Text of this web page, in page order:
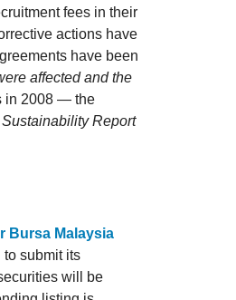
fees in their
actions have
have been
affected and the
in 2008 — the
Report
Bursa Malaysia
to submit its
will be